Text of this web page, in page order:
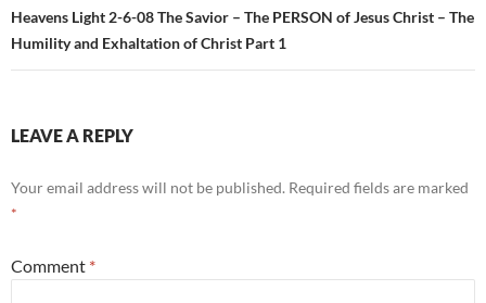
Heavens Light 2-6-08 The Savior – The PERSON of Jesus Christ – The
Humility and Exhaltation of Christ Part 1
LEAVE A REPLY
Your email address will not be published. Required fields are marked
*
Comment *